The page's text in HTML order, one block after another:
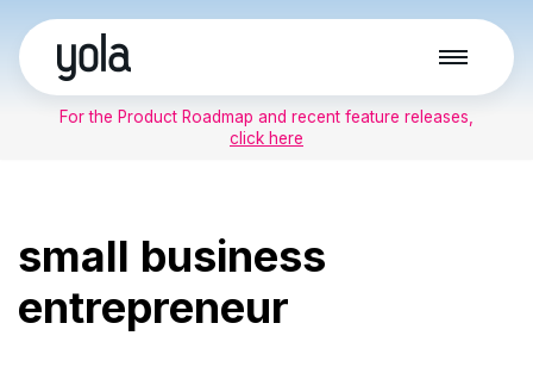
Skip
to
contentFor the Product Roadmap and recent feature releases,
click here
small business
entrepreneur